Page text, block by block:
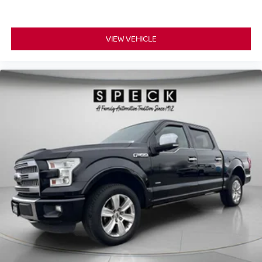
Carpet flooring enhances the interior appearance and
Full coverage flooring enhances the interior
appearance and provides an added layer of sound
Headliner coverage
Heated driver and front passenger seat cushions -
That’s hot. Heated driver and front passenger seat
cushions provide more targeted warmth so you can get
comfortable quicker in cold weather. If you have lower
body pain, you might also be soothed by the heat while
you drive. No matter the weather, find comfort in heated
driver and front passenger seat cushions.
Heated steering wheel - A warm touch. Trying to drive
with bulky winter gloves on isn't always easy. Keep
your hands warm in cold temperatures so you can ditch
the mitts and get a firm grip with this heated steering
VIEW VEHICLE